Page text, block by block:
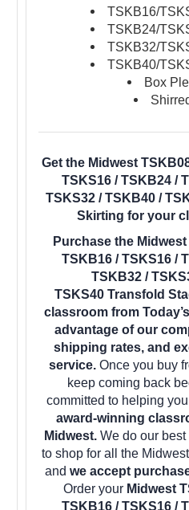
TSKB16/
TSKB24/
TSKB32/
TSKB40/
Box
Get the Midwest
TSKS16 / TSKB24 /
TSKS32 / TSKB40 /
Skirting for your
Purchase the
TSKB16 / TSKS16 /
TSKB32 /
TSKS40 Transfold
classroom from
advantage of our
shipping rates, and
service. Once you buy
keep coming back
committed to helping
award-winning
Midwest.We do our best
to shop for all the
and we accept
Order your Midwest
TSKB16 / TSKS16 /